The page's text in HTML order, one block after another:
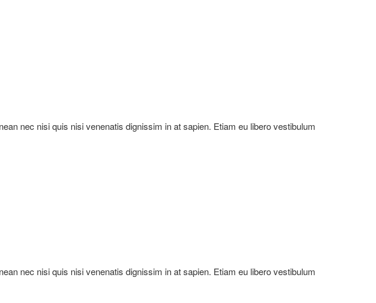
nec nisi quis nisi venenatis dignissim in at sapien. Etiam eu libero vestibulum
nec nisi quis nisi venenatis dignissim in at sapien. Etiam eu libero vestibulum